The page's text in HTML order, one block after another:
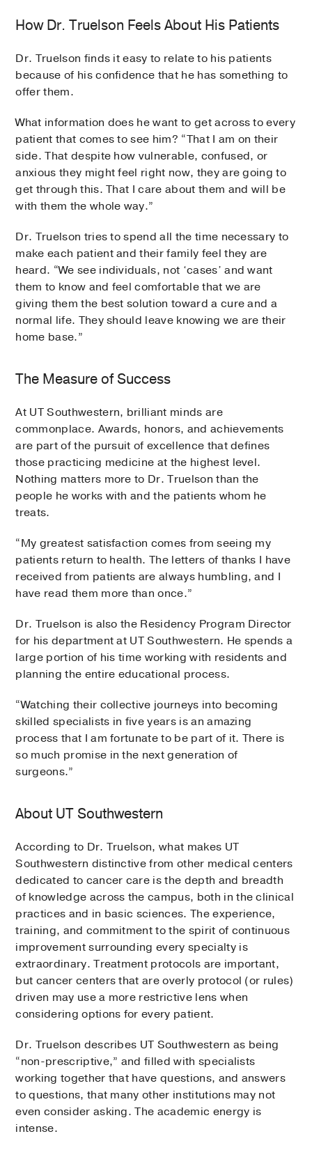
How Dr. Truelson Feels About His Patients
Dr. Truelson finds it easy to relate to his patients
because of his confidence that he has something to
offer them.
What information does he want to get across to every
patient that comes to see him? “That I am on their
side. That despite how vulnerable, confused, or
anxious they might feel right now, they are going to
get through this. That I care about them and will be
with them the whole way.”
Dr. Truelson tries to spend all the time necessary to
make each patient and their family feel they are
heard. “We see individuals, not ‘cases’ and want
them to know and feel comfortable that we are
giving them the best solution toward a cure and a
normal life. They should leave knowing we are their
home base.”
The Measure of Success
At UT Southwestern, brilliant minds are
commonplace. Awards, honors, and achievements
are part of the pursuit of excellence that defines
those practicing medicine at the highest level.
Nothing matters more to Dr. Truelson than the
people he works with and the patients whom he
treats.
“My greatest satisfaction comes from seeing my
patients return to health. The letters of thanks I have
received from patients are always humbling, and I
have read them more than once.”
Dr. Truelson is also the Residency Program Director
for his department at UT Southwestern. He spends a
large portion of his time working with residents and
planning the entire educational process.
“Watching their collective journeys into becoming
skilled specialists in five years is an amazing
process that I am fortunate to be part of it. There is
so much promise in the next generation of
surgeons.”
About UT Southwestern
According to Dr. Truelson, what makes UT
Southwestern distinctive from other medical centers
dedicated to cancer care is the depth and breadth
of knowledge across the campus, both in the clinical
practices and in basic sciences. The experience,
training, and commitment to the spirit of continuous
improvement surrounding every specialty is
extraordinary. Treatment protocols are important,
but cancer centers that are overly protocol (or rules)
driven may use a more restrictive lens when
considering options for every patient.
Dr. Truelson describes UT Southwestern as being
“non-prescriptive,” and filled with specialists
working together that have questions, and answers
to questions, that many other institutions may not
even consider asking. The academic energy is
intense.